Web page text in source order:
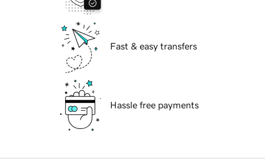
Fast & easy transfers
Hassle free payments